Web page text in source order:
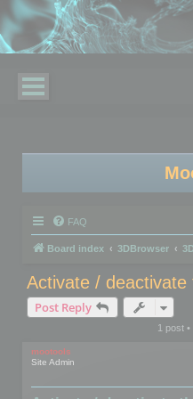
FAQ
Board index 3DBrowser
Activate / deactivate
Post Reply
1 post •
mootools
Site Admin